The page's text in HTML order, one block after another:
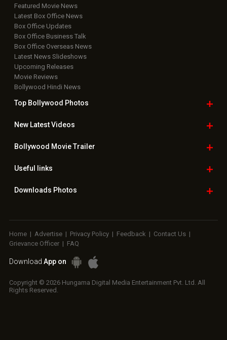
Featured Movie News
Latest Box Office News
Box Office Updates
Box Office Business Talk
Box Office Overseas News
Latest News Slideshows
Upcoming Releases
Movie Reviews
Bollywood Hindi News
Top Bollywood Photos
New LatestVideos
Bollywood Movie Trailer
Useful links
Downloads Photos
Home | Advertise | Privacy Policy | Feedback | Contact Us |
Grievance Officer | FAQ
Download App on
Copyright © 2026 Hungama Digital Media Entertainment Pvt. Ltd. All
Rights Reserved.